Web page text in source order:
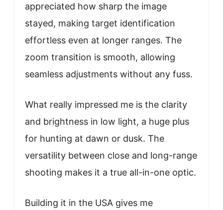
appreciated how sharp the image
stayed, making target identification
effortless even at longer ranges. The
zoom transition is smooth, allowing
seamless adjustments without any fuss.
What really impressed me is the clarity
and brightness in low light, a huge plus
for hunting at dawn or dusk. The
versatility between close and long-range
shooting makes it a true all-in-one optic.
Building it in the USA gives me